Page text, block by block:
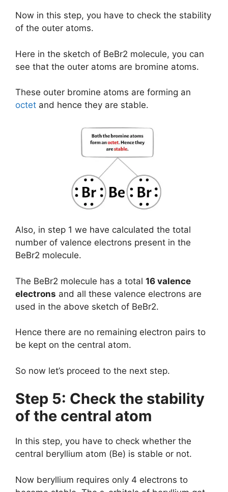
Now in this step, you have to check the stability
of the outer atoms.
Here in the sketch of BeBr2 molecule, you can
see that the outer atoms are bromine atoms.
These outer bromine atoms are forming an
octet and hence they are stable.
Also, in step 1 we have calculated the total
number of valence electrons present in the
BeBr2 molecule.
The BeBr2 molecule has a total 16 valence
electrons and all these valence electrons are
used in the above sketch of BeBr2.
Hence there are no remaining electron pairs to
be kept on the central atom.
So now let’s proceed to the next step.
Step 5: Check the stability
of the central atom
In this step, you have to check whether the
central beryllium atom (Be) is stable or not.
Now beryllium requires only 4 electrons to